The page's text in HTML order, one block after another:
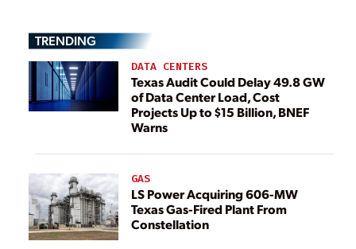
TRENDING
DATA CENTERS
Texas Audit Could Delay 49.8 GW
of Data Center Load, Cost
Projects Up to $15 Billion, BNEF
Warns
GAS
LS Power Acquiring 606-MW
Texas Gas-Fired Plant From
Constellation